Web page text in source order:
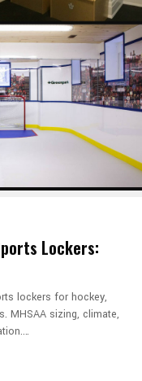
Lockers:
lockers for hockey,
MHSAA sizing, climate,